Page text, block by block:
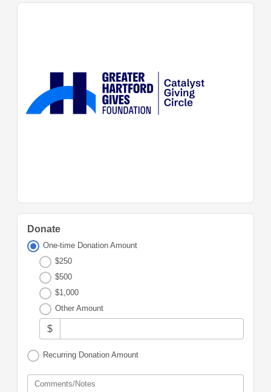
Donate
One-time Donation Amount
$250
$500
$1,000
Other Amount
$
Recurring Donation Amount
Comments/Notes